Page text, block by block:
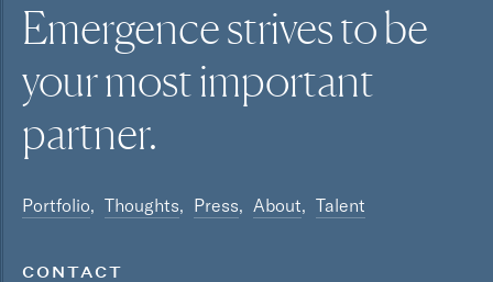
Emergence strives to be
your mostimportant
partner.
Portfolio Thoughts Press About Talent
CONTACT